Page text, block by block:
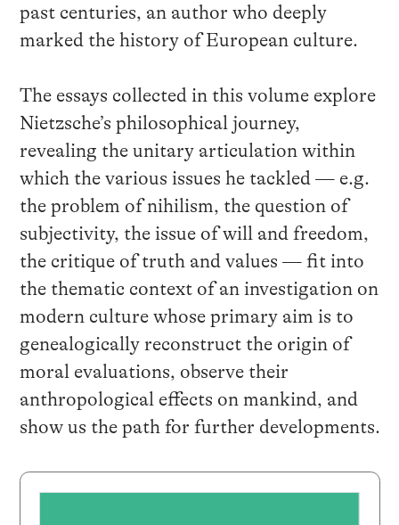
past centuries, an author who deeply
marked the history of European culture.
The essays collected in this volume explore
Nietzsche’s philosophical journey,
revealing the unitary articulation within
which the various issues he tackled — e.g.
the problem of nihilism, the question of
subjectivity, the issue of will and freedom,
the critique of truth and values — fit into
the thematic context of an investigation on
modern culture whose primary aim is to
genealogically reconstruct the origin of
moral evaluations, observe their
anthropological effects on mankind, and
show us the path for further developments.